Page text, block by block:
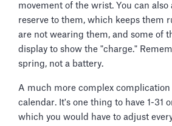
movement of the wrist. You can also
reserve to them, which keeps them
are not wearing them, and some of
display to show the "charge."
spring, not a battery.
A much more complex complication
calendar. It's one thing to have 1-31
which you would have to adjust